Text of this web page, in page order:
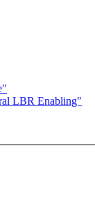
LBR Enabling"